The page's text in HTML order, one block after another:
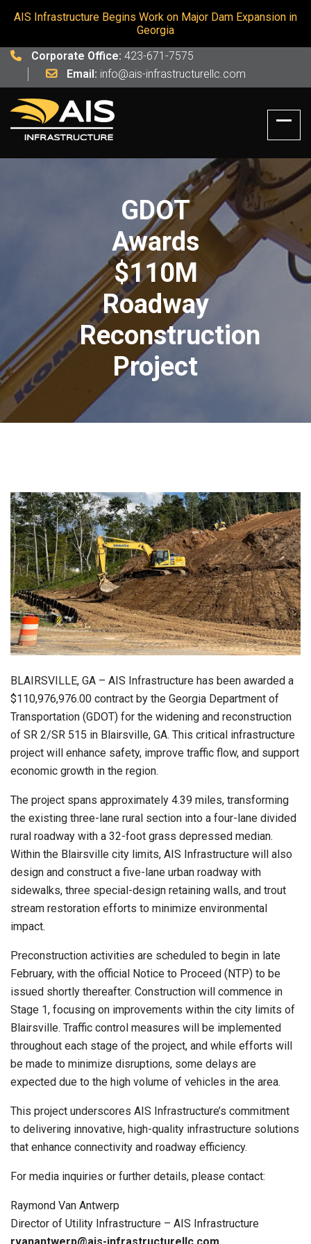
AIS Infrastructure Begins Work on Major Dam Expansion in
Georgia
Corporate Office: 423-671-7575
Email: info@ais-infrastructurellc.com
GDOT
Awards
$110M
Roadway
Reconstruction
Project
BLAIRSVILLE, GA – AIS Infrastructure has been awarded a
$110,976,976.00 contract by the Georgia Department of
Transportation (GDOT) for the widening and reconstruction
of SR 2/SR 515 in Blairsville, GA. This critical infrastructure
project will enhance safety, improve traffic flow, and support
economic growth in the region.
The project spans approximately 4.39 miles, transforming
the existing three-lane rural section into a four-lane divided
rural roadway with a 32-foot grass depressed median.
Within the Blairsville city limits, AIS Infrastructure will also
design and construct a five-lane urban roadway with
sidewalks, three special-design retaining walls, and trout
stream restoration efforts to minimize environmental
impact.
Preconstruction activities are scheduled to begin in late
February, with the official Notice to Proceed (NTP) to be
issued shortly thereafter. Construction will commence in
Stage 1, focusing on improvements within the city limits of
Blairsville. Traffic control measures will be implemented
throughout each stage of the project, and while efforts will
be made to minimize disruptions, some delays are
expected due to the high volume of vehicles in the area.
This project underscores AIS Infrastructure’s commitment
to delivering innovative, high-quality infrastructure solutions
that enhance connectivity and roadway efficiency.
For media inquiries or further details, please contact:
Raymond Van Antwerp
Director of Utility Infrastructure – AIS Infrastructure